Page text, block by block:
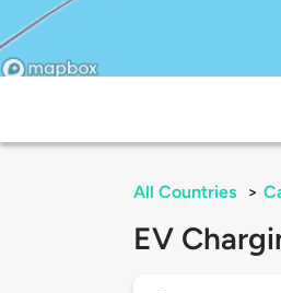
All Countries >
EV